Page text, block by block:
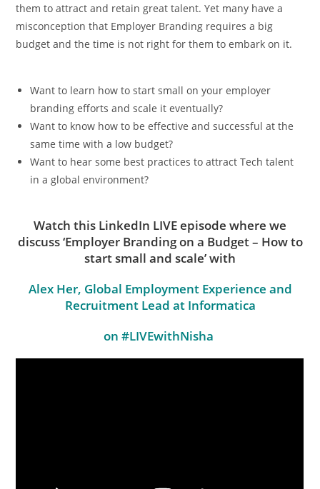
them to attract and retain great talent. Yet many have a
misconception that Employer Branding requires a big
budget and the time is not right for them to embark on it.
Want to learn how to start small on your employer
branding efforts and scale it eventually?
Want to know how to be effective and successful at the
same time with a low budget?
Want to hear some best practices to attract Tech talent
in a global environment?
Watch this LinkedIn LIVE episode where we
discuss ‘Employer Branding on a Budget – How to
start small and scale’with
Alex Her, Global Employment Experience and
Recruitment Lead at Informatica
on #LIVEwithNisha